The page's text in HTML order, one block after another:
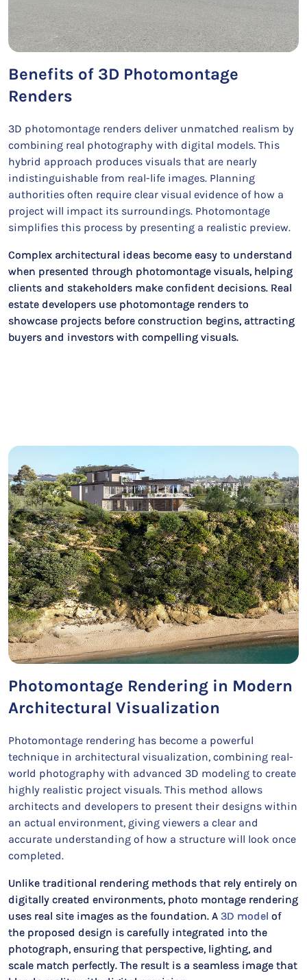
Benefits of 3D Photomontage
Renders
3D photomontage renders deliver unmatched realism by
combining real photography with digital models. This
hybrid approach produces visuals that are nearly
indistinguishable from real-life images. Planning
authorities often require clear visual evidence of how a
project will impact its surroundings. Photomontage
simplifies this process by presenting a realistic preview.
Complex architectural ideas become easy to understand
when presented through photomontage visuals, helping
clients and stakeholders make confident decisions. Real
estate developers use photomontage renders to
showcase projects before construction begins, attracting
buyers and investors with compelling visuals.
Photomontage Rendering in Modern
Architectural Visualization
Photomontage rendering has become a powerful
technique in architectural visualization, combining real-
world photography with advanced 3D modeling to create
highly realistic project visuals. This method allows
architects and developers to present their designs within
an actual environment, giving viewers a clear and
accurate understanding of how a structure will look once
completed.
Unlike traditional rendering methods that rely entirely on
digitally created environments, photo montage rendering
uses real site images as the foundation. A 3D model of
the proposed design is carefully integrated into the
photograph, ensuring that perspective, lighting, and
scale match perfectly. The result is a seamless image that